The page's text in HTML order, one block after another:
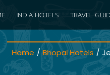
INDIA HOTELS TRAVEL
Home / Bhopal Hotels /